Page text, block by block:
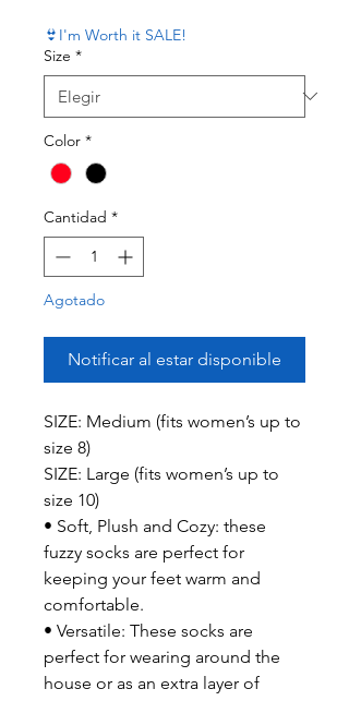
👙I'm Worth it SALE!
Size *
Color *
Cantidad *
Agotado
Notificar al estar disponible
SIZE: Medium (fits women’s up to
size 8)
SIZE: Large (fits women’s up to
size 10)
• Soft, Plush and Cozy: these
fuzzy socks are perfect for
keeping your feet warm and
comfortable.
• Versatile: These socks are
perfect for wearing around the
house or as an extra layer of